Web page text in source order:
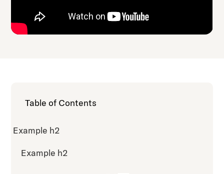
Table of Contents
Example h2
Example h2